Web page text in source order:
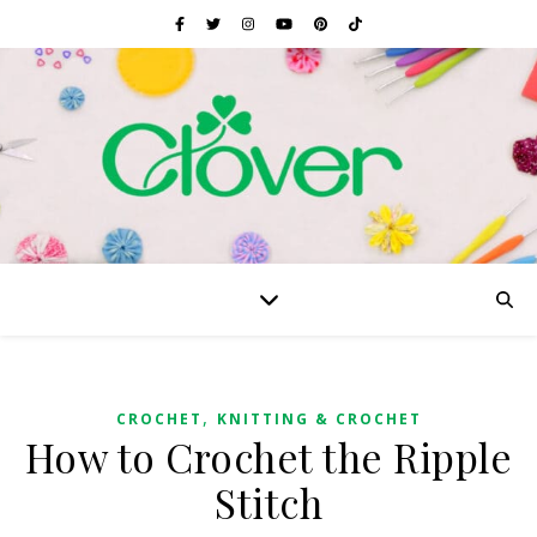
CROCHET , KNITTING & CROCHET
How to Crochet the Ripple
Stitch